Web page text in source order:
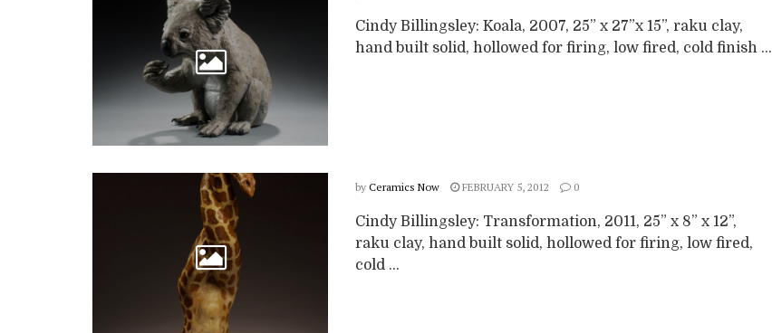
Cindy Billingsley: Koala, 2007, 25” x 27”x 15”, raku clay,
hand built solid, hollowed for firing, low fired, cold finish ...
by Ceramics Now FEBRUARY 5, 2012 0
Cindy Billingsley: Transformation, 2011, 25” x 8” x 12”,
raku clay, hand built solid, hollowed for firing, low fired,
cold ...